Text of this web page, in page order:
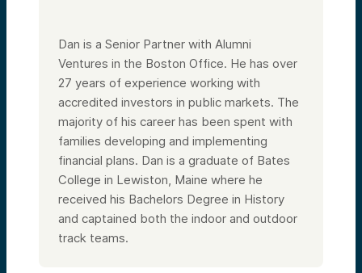
Dan is a Senior Partner with Alumni
Ventures in the Boston Office. He has over
27 years of experience working with
accredited investors in public markets. The
majority of his career has been spent with
families developing and implementing
financial plans. Dan is a graduate of Bates
College in Lewiston, Maine where he
received his Bachelors Degree in History
and captained both the indoor and outdoor
track teams.